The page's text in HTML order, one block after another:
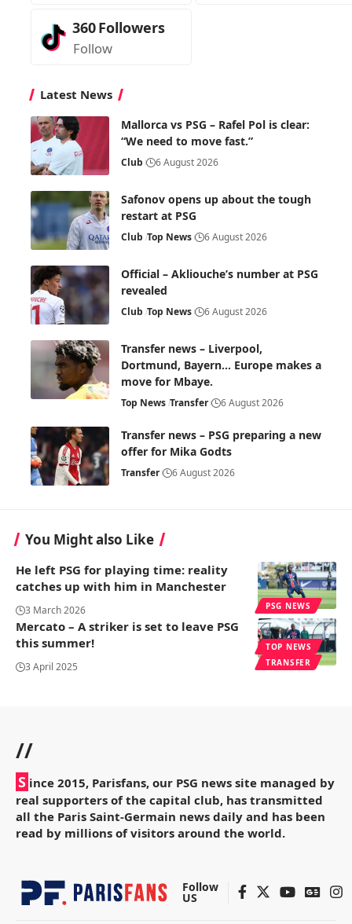
360Followers
Follow
Latest News
Mallorca vs PSG – Rafel Pol is clear:
“We need to move fast.”
Club 6 August 2026
Safonov opens up about the tough
restart at PSG
Club Top News 6 August 2026
Official – Akliouche’s number at PSG
revealed
Club Top News 6 August 2026
Transfer news – Liverpool,
Dortmund, Bayern… Europe makes a
move for Mbaye.
Top News Transfer 6 August 2026
Transfer news – PSG preparing a new
offer for Mika Godts
Transfer 6 August 2026
You Might also Like
PSG NEWS
He left PSG for playing time: reality
catches up with him in Manchester
3 March 2026
TOP NEWS
TRANSFER
Mercato – A striker is set to leave PSG
this summer!
3 April 2025
//
S ince 2015, Parisfans, our PSG news site managed by
real supporters of the capital club, has transmitted
all the Paris Saint-Germain news daily and has been
read by millions of visitors around the world.
Follow
US